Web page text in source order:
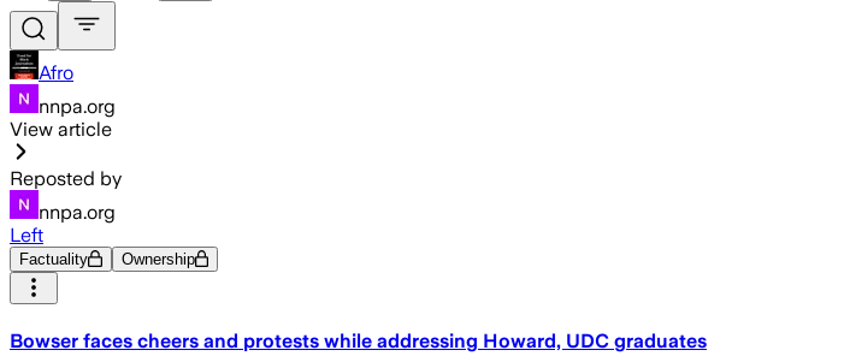
Afro
nnpa.org
View article
Reposted by
nnpa.org
Left
Factuality Ownership
Bowser faces cheers and protests while addressing Howard, UDC graduates